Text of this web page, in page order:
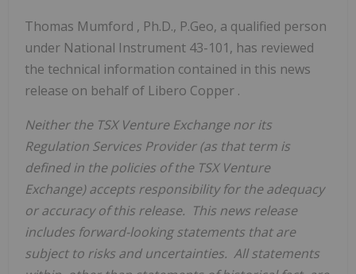
Thomas Mumford , Ph.D., P.Geo, a qualified person
under National Instrument 43-101, has reviewed
the technical information contained in this news
release on behalf of Libero Copper .
Neither the TSX Venture Exchange nor its
Regulation Services Provider (as that term is
defined in the policies of the TSX Venture
Exchange) accepts responsibility for the adequacy
or accuracy of this release. This news release
includes forward-looking statements that are
subject to risks and uncertainties. All statements